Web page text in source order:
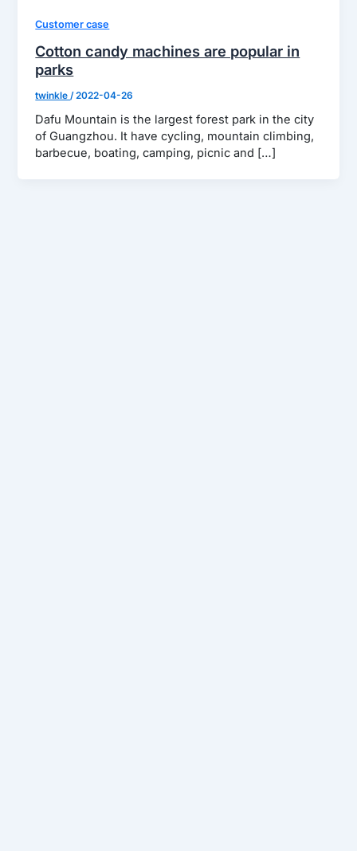
Customer case
Cotton candy machines are popular in
parks
twinkle /2022-04-26
Dafu Mountain is the largest forest park in the city
of Guangzhou. It have cycling, mountain climbing,
barbecue, boating, camping, picnic and […]